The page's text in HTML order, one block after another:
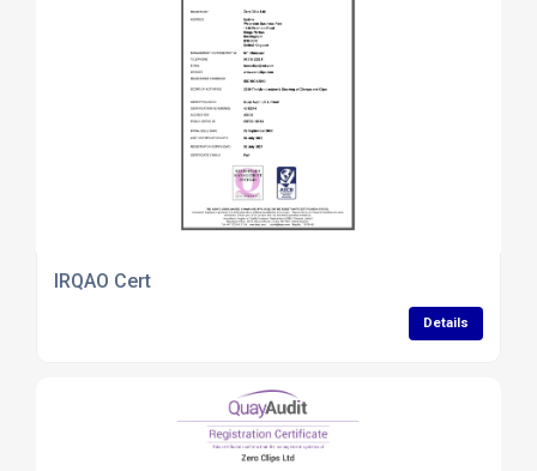
IRQAO Cert
Details